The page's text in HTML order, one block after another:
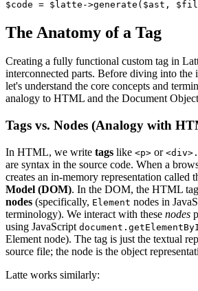
The Anatomy of a Tag
Creating a fully functional custom tag in
interconnected parts. Before diving into the
let's understand the core concepts and
analogy to HTML and the Document
Tags vs. Nodes (Analogy with
In HTML, we write tags like <p> or
are syntax in the source code. When a
creates an in-memory representation called
Model (DOM). In the DOM, the HTML
nodes (specifically, Element nodes in
terminology). We interact with these nodes
using JavaScript
Element node). The tag is just the textual
source file; the node is the object
Latte works similarly: